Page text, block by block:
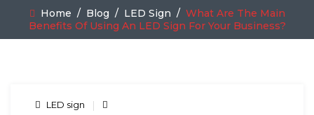
Home / Blog / LED Sign / What Are The Main
Benefits Of Using An LED Sign For Your Business?
LED sign